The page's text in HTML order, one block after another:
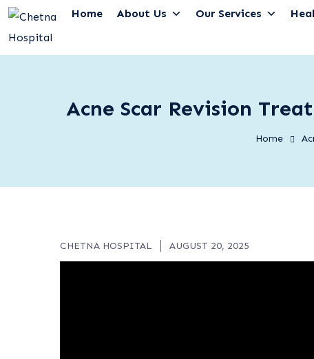
Home About Us Our Services
Acne Scar Revision
Home
CHETNA HOSPITAL AUGUST 20, 2025